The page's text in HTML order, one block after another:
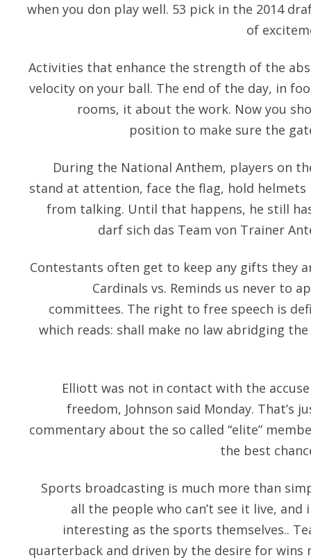
when you don play well. 53 pick in the 2014
of
Activities that enhance the strength of the
velocity on your ball. The end of the day, in
rooms, it about the work. Now you
position to make sure the
During the National Anthem, players on
stand at attention, face the flag, hold
from talking. Until that happens, he still
darf sich das Team von Trainer
Contestants often get to keep any gifts they
Cardinals vs. Reminds us never to
committees. The right to free speech is
which reads: shall make no law abridging
Elliott was not in contact with the
freedom, Johnson said Monday. That’s
commentary about the so called “elite”
the best
Sports broadcasting is much more than
all the people who can’t see it live,
interesting as the sports themselves..
quarterback and driven by the desire for wins